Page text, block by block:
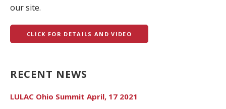
our site.
CLICK FOR DETAILS AND VIDEO
RECENT NEWS
LULAC Ohio Summit April, 17 2021